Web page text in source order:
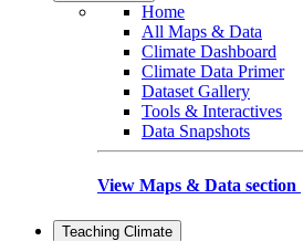
Home
All Maps & Data
Climate Dashboard
Climate Data Primer
Dataset Gallery
Tools & Interactives
Data Snapshots
View Maps & Data section
Teaching Climate